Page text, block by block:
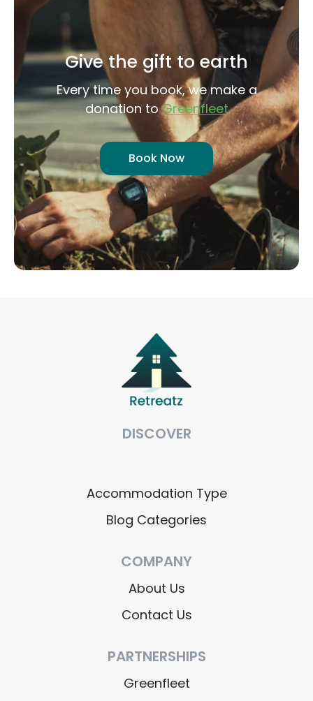
Give the gift to earth
Every time you book, we make a
donation toGreenfleet
Book Now
DISCOVER
Accommodation Type
Blog Categories
COMPANY
About Us
Contact Us
PARTNERSHIPS
Greenfleet